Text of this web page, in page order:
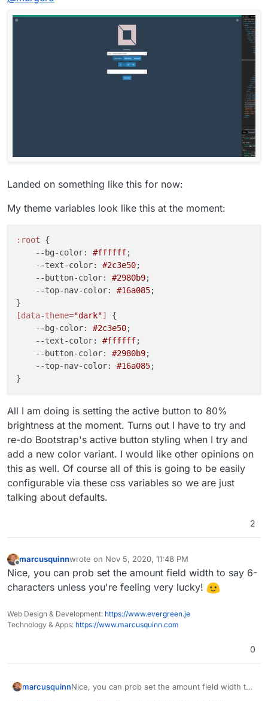
Landed on something like this for now:
My theme variables look like this at the moment:
:root {
--bg-color: #ffffff;
--text-color: #2c3e50;
--button-color: #2980b9;
--top-nav-color: #16a085;
[data-theme="dark"]
{
--bg-color: #2c3e50;
--text-color: #ffffff;
--button-color: #2980b9;
--top-nav-color: #16a085;
All I am doing is setting the active button to 80%
brightness at the moment. Turns out I have to try and
re-do Bootstrap's active button styling when I try and
add a new color variant. I would like other opinions on
this as well. Of course all of this is going to be easily
configurable via these css variables so we are just
talking about defaults.
2
marcusquinnwrote on Nov 5, 2020, 11:48 PM
last edited by
Nice, you can prob set the amount field width to say 6-
characters unless you're feeling very lucky!
Web Design & Development: https://www.evergreen.je
Technology & Apps: https://www.marcusquinn.com
0
marcusquinnNice, you can prob set the amount field width to